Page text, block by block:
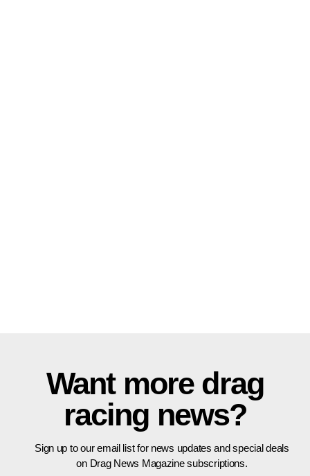
Want more drag
racing news?
Sign up to our email list for news updates and special deals
on Drag News Magazine subscriptions.